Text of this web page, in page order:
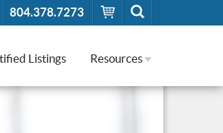
804.378.7273
Listings Resources